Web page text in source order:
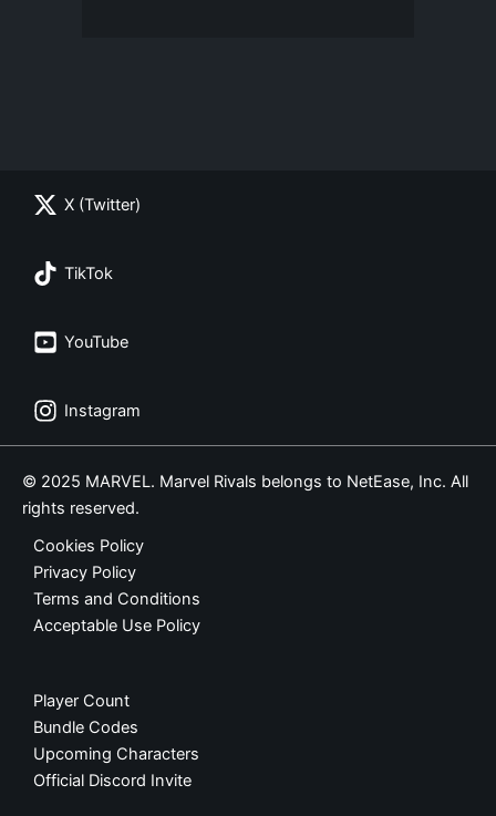
X (Twitter)
TikTok
YouTube
Instagram
© 2025 MARVEL. Marvel Rivals belongs to NetEase, Inc. All
rights reserved.
Cookies Policy
Privacy Policy
Terms and Conditions
Acceptable Use Policy
Player Count
Bundle Codes
Upcoming Characters
Official Discord Invite